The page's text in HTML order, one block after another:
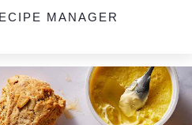
MANAGER